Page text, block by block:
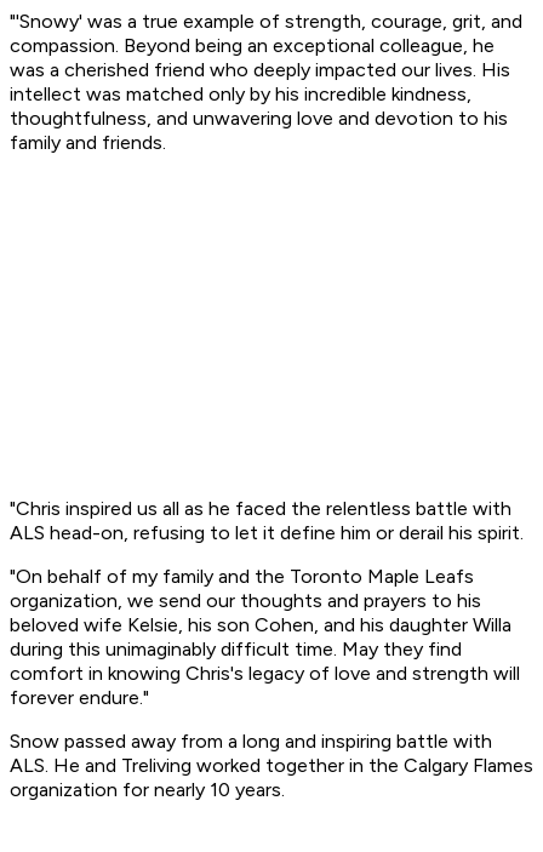
"'Snowy' was a true example of strength, courage, grit, and
compassion. Beyond being an exceptional colleague, he
was a cherished friend who deeply impacted our lives. His
intellect was matched only by his incredible kindness,
thoughtfulness, and unwavering love and devotion to his
family and friends.
"Chris inspired us all as he faced the relentless battle with
ALS head-on, refusing to let it define him or derail his spirit.
"On behalf of my family and the Toronto Maple Leafs
organization, we send our thoughts and prayers to his
beloved wife Kelsie, his son Cohen, and his daughter Willa
during this unimaginably difficult time. May they find
comfort in knowing Chris's legacy of love and strength will
forever endure."
Snow passed away from a long and inspiring battle with
ALS. He and Treliving worked together in the Calgary Flames
organization for nearly 10 years.